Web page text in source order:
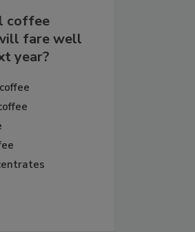
coffee
fare well
year?